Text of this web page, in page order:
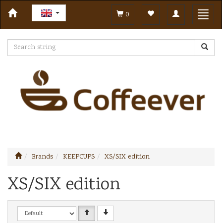
Toggle
navigation
0
Brands KEEPCUPS XS/SIX edition
XS/SIX edition